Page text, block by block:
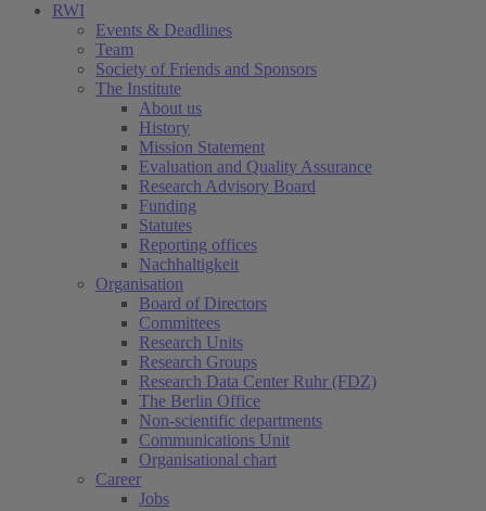
RWI
Events & Deadlines
Team
Society of Friends and Sponsors
The Institute
About us
History
Mission Statement
Evaluation and Quality Assurance
Research Advisory Board
Funding
Statutes
Reporting offices
Nachhaltigkeit
Organisation
Board of Directors
Committees
Research Units
Research Groups
Research Data Center Ruhr (FDZ)
The Berlin Office
Non-scientific departments
Communications Unit
Organisational chart
Career
Jobs